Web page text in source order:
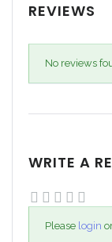
REVIEWS
No reviews
WRITE A
Please login